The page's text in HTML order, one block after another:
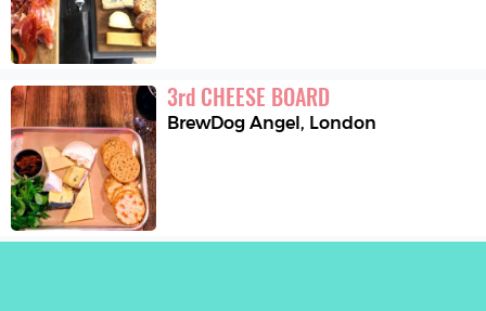
3rd CHEESE BOARD
BrewDog Angel, London